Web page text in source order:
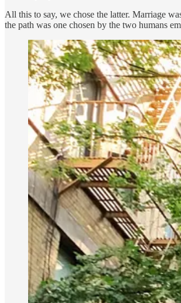
All this to say, we chose the latter. Marriage
the path was one chosen by the two humans